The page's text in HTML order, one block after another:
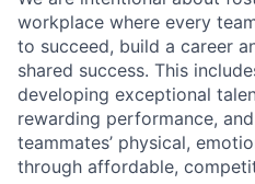
workplace where every
to succeed, build a career
shared success. This
developing exceptional
rewarding performance,
teammates’ physical,
through affordable,